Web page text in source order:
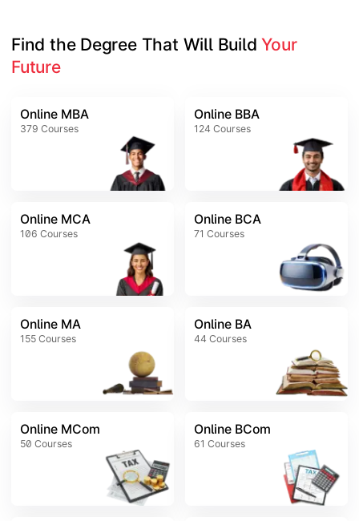
Find the Degree That Will Build Your
Future
Online MBA
379 Courses
Online BBA
124 Courses
Online MCA
106 Courses
Online BCA
71 Courses
Online MA
155 Courses
Online BA
44 Courses
Online MCom
50 Courses
Online BCom
61 Courses